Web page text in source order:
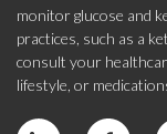
monitor glucose and
practices, such as a
consult your
lifestyle, or